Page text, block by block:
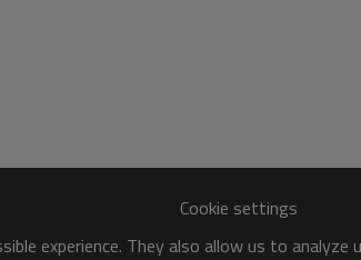
Cookie settings
experience. They also allow us to